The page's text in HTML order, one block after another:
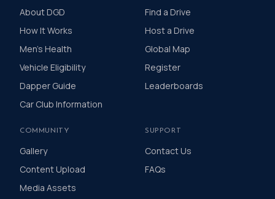
About DGD
How It Works
Men's Health
Vehicle Eligibility
Dapper Guide
Car Club Information
Find a Drive
Host a Drive
Global Map
Register
Leaderboards
COMMUNITY
Gallery
Content Upload
Media Assets
SUPPORT
Contact Us
FAQs